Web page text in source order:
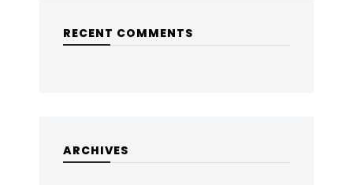
RECENT COMMENTS
ARCHIVES